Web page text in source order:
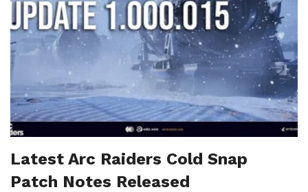
Latest Arc Raiders Cold Snap
Patch Notes Released